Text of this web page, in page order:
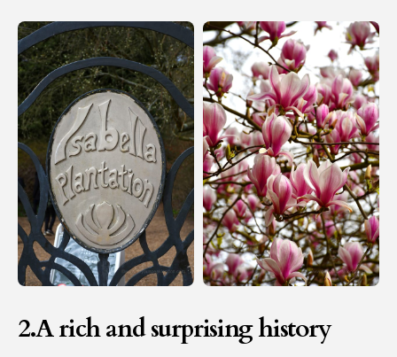
2.A rich and surprising history